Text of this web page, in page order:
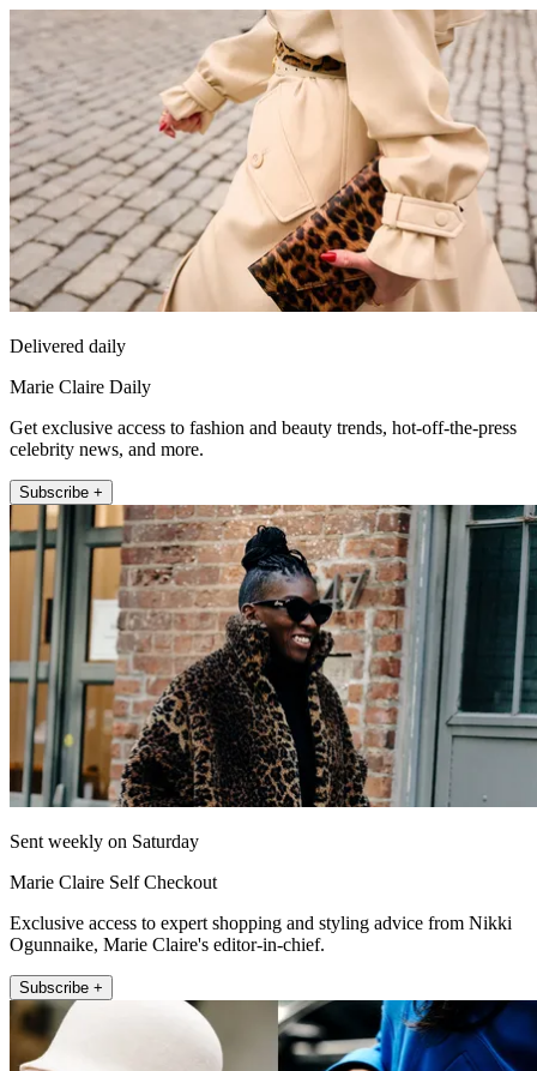
Delivered daily
Marie Claire Daily
Get exclusive access to fashion and beauty trends, hot-off-the-press
celebrity news, and more.
Subscribe +
Sent weekly on Saturday
Marie Claire Self Checkout
Exclusive access to expert shopping and styling advice from Nikki
Ogunnaike, Marie Claire's editor-in-chief.
Subscribe +